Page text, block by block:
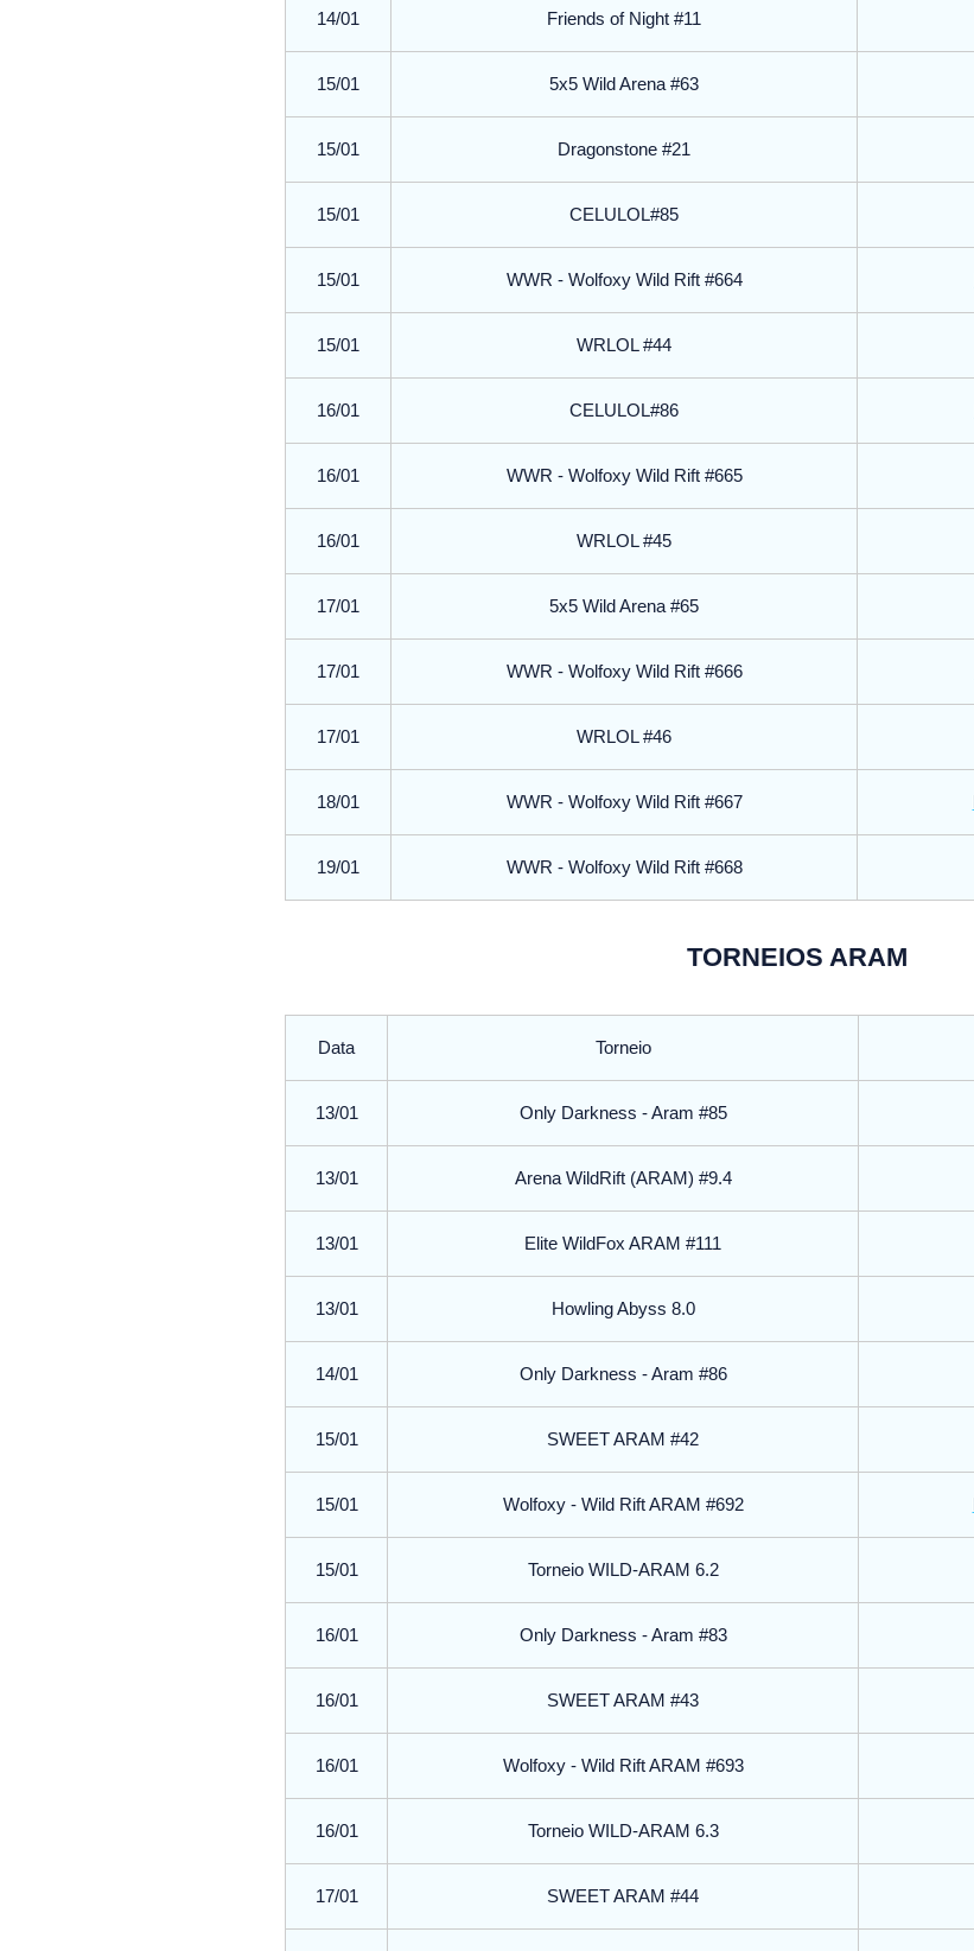
14/01 Friends of Night #11
15/01 5x5 Wild Arena #63
15/01 Dragonstone #21
15/01 CELULOL#85
15/01 WWR - Wolfoxy Wild Rift #664
15/01 WRLOL #44
16/01 CELULOL#86
16/01 WWR - Wolfoxy Wild Rift #665
16/01 WRLOL #45
17/01 5x5 Wild Arena #65
17/01 WWR - Wolfoxy Wild Rift #666
17/01 WRLOL #46
18/01 WWR - Wolfoxy Wild Rift #667
19/01 WWR - Wolfoxy Wild Rift #668
TORNEIOS ARAM
Data Torneio
13/01 Only Darkness - Aram #85
13/01 Arena WildRift (ARAM) #9.4
13/01 Elite WildFox ARAM #111
13/01 Howling Abyss 8.0
14/01 Only Darkness - Aram #86
15/01 SWEET ARAM #42
15/01 Wolfoxy - Wild Rift ARAM #692
15/01 Torneio WILD-ARAM 6.2
16/01 Only Darkness - Aram #83
16/01 SWEET ARAM #43
16/01 Wolfoxy - Wild Rift ARAM #693
16/01 Torneio WILD-ARAM 6.3
17/01 SWEET ARAM #44